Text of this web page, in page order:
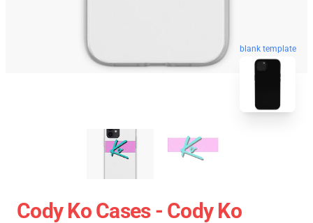
blank template
Cody Ko Cases - Cody Ko